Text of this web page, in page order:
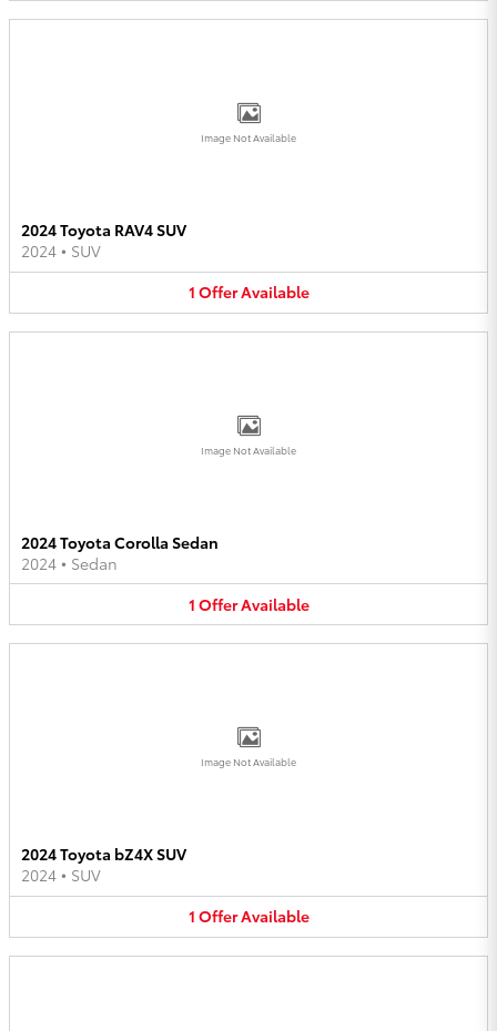
Image Not Available
2024 Toyota RAV4 SUV
2024 • SUV
1 OfferAvailable
Image Not Available
2024 Toyota Corolla Sedan
2024 • Sedan
1 OfferAvailable
Image Not Available
2024 Toyota bZ4X SUV
2024 • SUV
1 OfferAvailable